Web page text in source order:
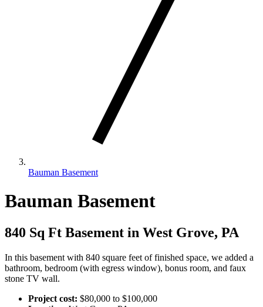
Bauman Basement
Bauman Basement
840 Sq Ft Basement in West Grove, PA
In this basement with 840 square feet of finished space, we added a
bathroom, bedroom (with egress window), bonus room, and faux
stone TV wall.
Project cost: $80,000 to $100,000